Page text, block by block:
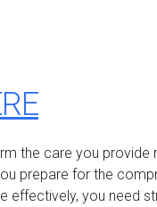
the care you provide
prepare for the
effectively, you need